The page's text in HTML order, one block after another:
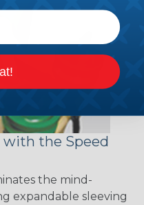
with the Speed
the mind-
expandable sleeving